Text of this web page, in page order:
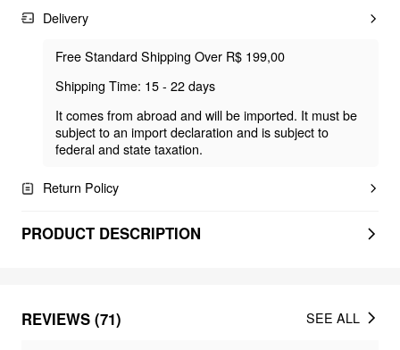
Delivery
Free Standard Shipping Over R$ 199,00
Shipping Time: 15 - 22 days
It comes from abroad and will be imported. It must be
subject to an import declaration and is subject to
federal and state taxation.
Return Policy
PRODUCT DESCRIPTION
REVIEWS (71) SEE ALL